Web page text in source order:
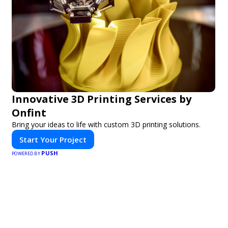
Innovative 3D Printing Services by
Onfint
Bring your ideas to life with custom 3D printing solutions.
Start Your Project
POWERED BY PUSH